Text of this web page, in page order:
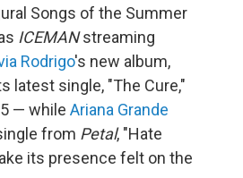
Songs of the Summer
ICEMANstreaming
Rodrigo's new album,
latest single, "The Cure,"
— while Ariana Grande
from Petal, "Hate
its presence felt on the